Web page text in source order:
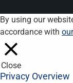
By using our
accordance with
Close
Privacy Overview